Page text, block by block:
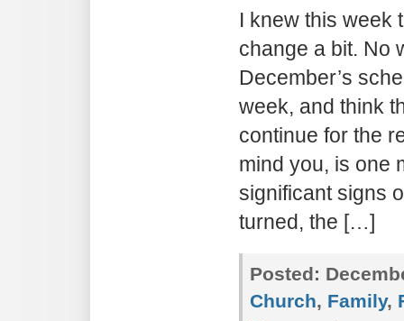
I knew this week
change a bit. No
December’s
week, and think
continue for the
mind you, is one
significant signs
turned, the […]
Posted:
Church, Family,